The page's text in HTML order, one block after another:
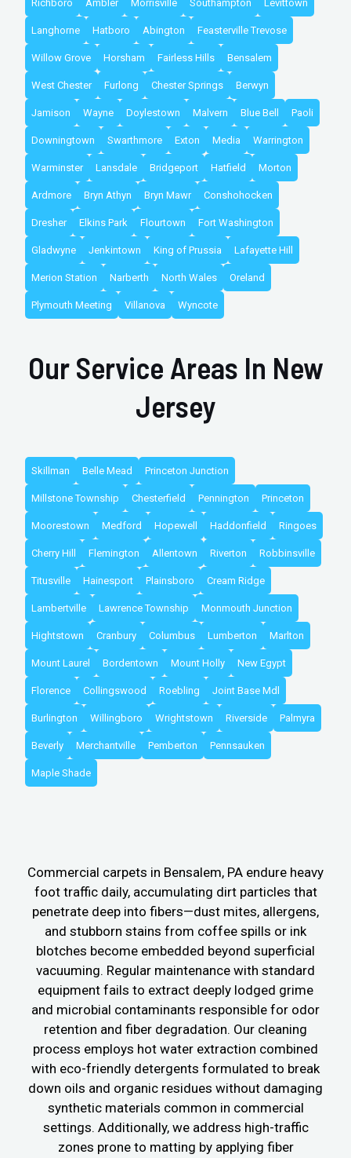
Richboro Ambler Morrisville Southampton Levittown
Langhorne Hatboro Abington Feasterville Trevose
Willow Grove Horsham Fairless Hills Bensalem
West Chester Furlong Chester Springs Berwyn
Jamison Wayne Doylestown Malvern Blue Bell Paoli
Downingtown Swarthmore Exton Media Warrington
Warminster Lansdale Bridgeport Hatfield Morton
Ardmore Bryn Athyn Bryn Mawr Conshohocken
Dresher Elkins Park Flourtown Fort Washington
Gladwyne Jenkintown King of Prussia Lafayette Hill
Merion Station Narberth North Wales Oreland
Plymouth Meeting Villanova Wyncote
Our Service Areas In New
Jersey
Skillman Belle Mead Princeton Junction
Millstone Township Chesterfield Pennington Princeton
Moorestown Medford Hopewell Haddonfield Ringoes
Cherry Hill Flemington Allentown Riverton Robbinsville
Titusville Hainesport Plainsboro Cream Ridge
Lambertville Lawrence Township Monmouth Junction
Hightstown Cranbury Columbus Lumberton Marlton
Mount Laurel Bordentown Mount Holly New Egypt
Florence Collingswood Roebling Joint Base Mdl
Burlington Willingboro Wrightstown Riverside Palmyra
Beverly Merchantville Pemberton Pennsauken
Maple Shade
Commercial carpets in Bensalem, PA endure heavy
foot traffic daily, accumulating dirt particles that
penetrate deep into fibers—dust mites, allergens,
and stubborn stains from coffee spills or ink
blotches become embedded beyond superficial
vacuuming. Regular maintenance with standard
equipment fails to extract deeply lodged grime
and microbial contaminants responsible for odor
retention and fiber degradation. Our cleaning
process employs hot water extraction combined
with eco-friendly detergents formulated to break
down oils and organic residues without damaging
synthetic materials common in commercial
settings. Additionally, we address high-traffic
zones prone to matting by applying fiber